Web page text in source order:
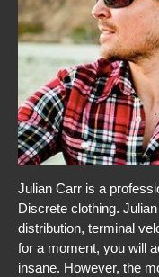
Julian Carr is a
Discrete clothing.
distribution, terminal
for a moment, you will
insane. However, the